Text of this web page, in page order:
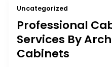
Uncategorized
Professional
Services By
Cabinets